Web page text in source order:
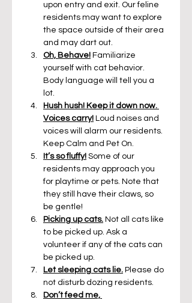
upon entry and exit. Our feline
residents may want to explore
the space outside of their area
and may dart out.
Oh, Behave! Familiarize
yourself with cat behavior.
Body language will tell you a
lot.
Hush hush! Keep it down now.
Voices carry! Loud noises and
voices will alarm our residents.
Keep Calm and Pet On.
It’s so fluffy! Some of our
residents may approach you
for playtime or pets. Note that
they still have their claws, so
be gentle!
Picking up cats. Not all cats like
to be picked up. Ask a
volunteer if any of the cats can
be picked up.
Let sleeping cats lie. Please do
not disturb dozing residents.
Don’t feed me,